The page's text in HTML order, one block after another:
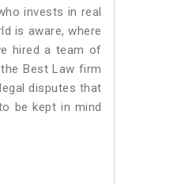
invests in real
is aware, where
hired a team of
Best Law firm
disputes that
be kept in mind